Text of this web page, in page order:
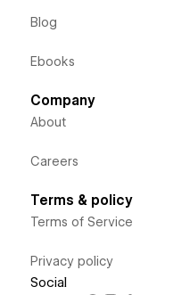
Blog
Ebooks
Company
About
Careers
Terms & policy
Terms of Service
Privacy policy
Social